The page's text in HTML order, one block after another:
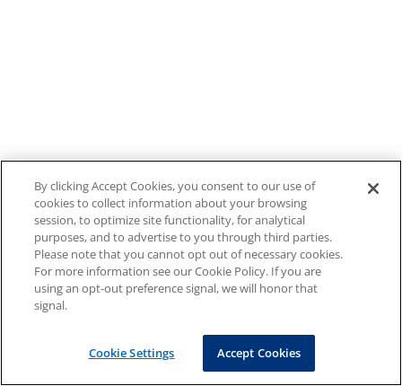
By clicking Accept Cookies, you consent to our use of
cookies to collect information about your browsing
session, to optimize site functionality, for analytical
purposes, and to advertise to you through third parties.
Please note that you cannot opt out of necessary cookies.
For more information see our Cookie Policy. If you are
using an opt-out preference signal, we will honor that
signal.
Cookie Settings Accept Cookies